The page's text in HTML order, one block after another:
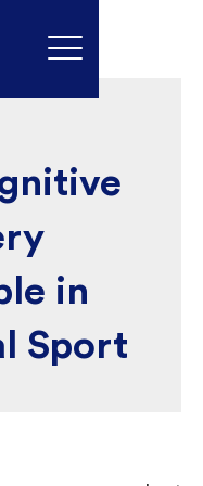
in
Sport